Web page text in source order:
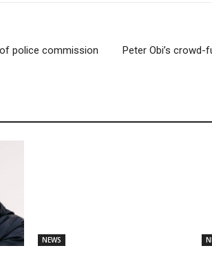
police commission
Peter Obi’s
NEWS